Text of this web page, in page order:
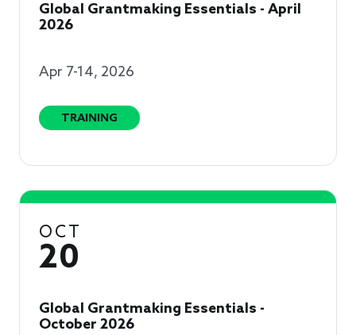
Global Grantmaking Essentials - April
2026
Apr 7-14, 2026
TRAINING
OCT
20
Global Grantmaking Essentials -
October 2026